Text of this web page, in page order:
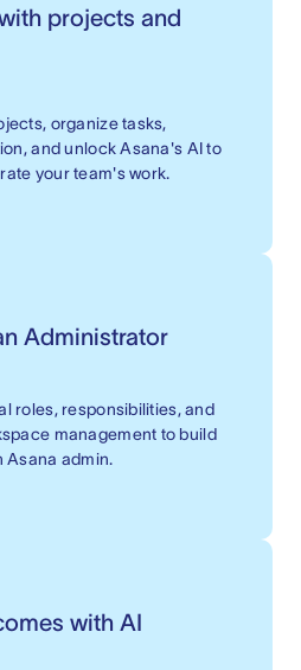
projects and
organize tasks,
and unlock Asana's AI to
your team's work.
Administrator
roles, responsibilities, and
management to build
Asana admin.
with AI